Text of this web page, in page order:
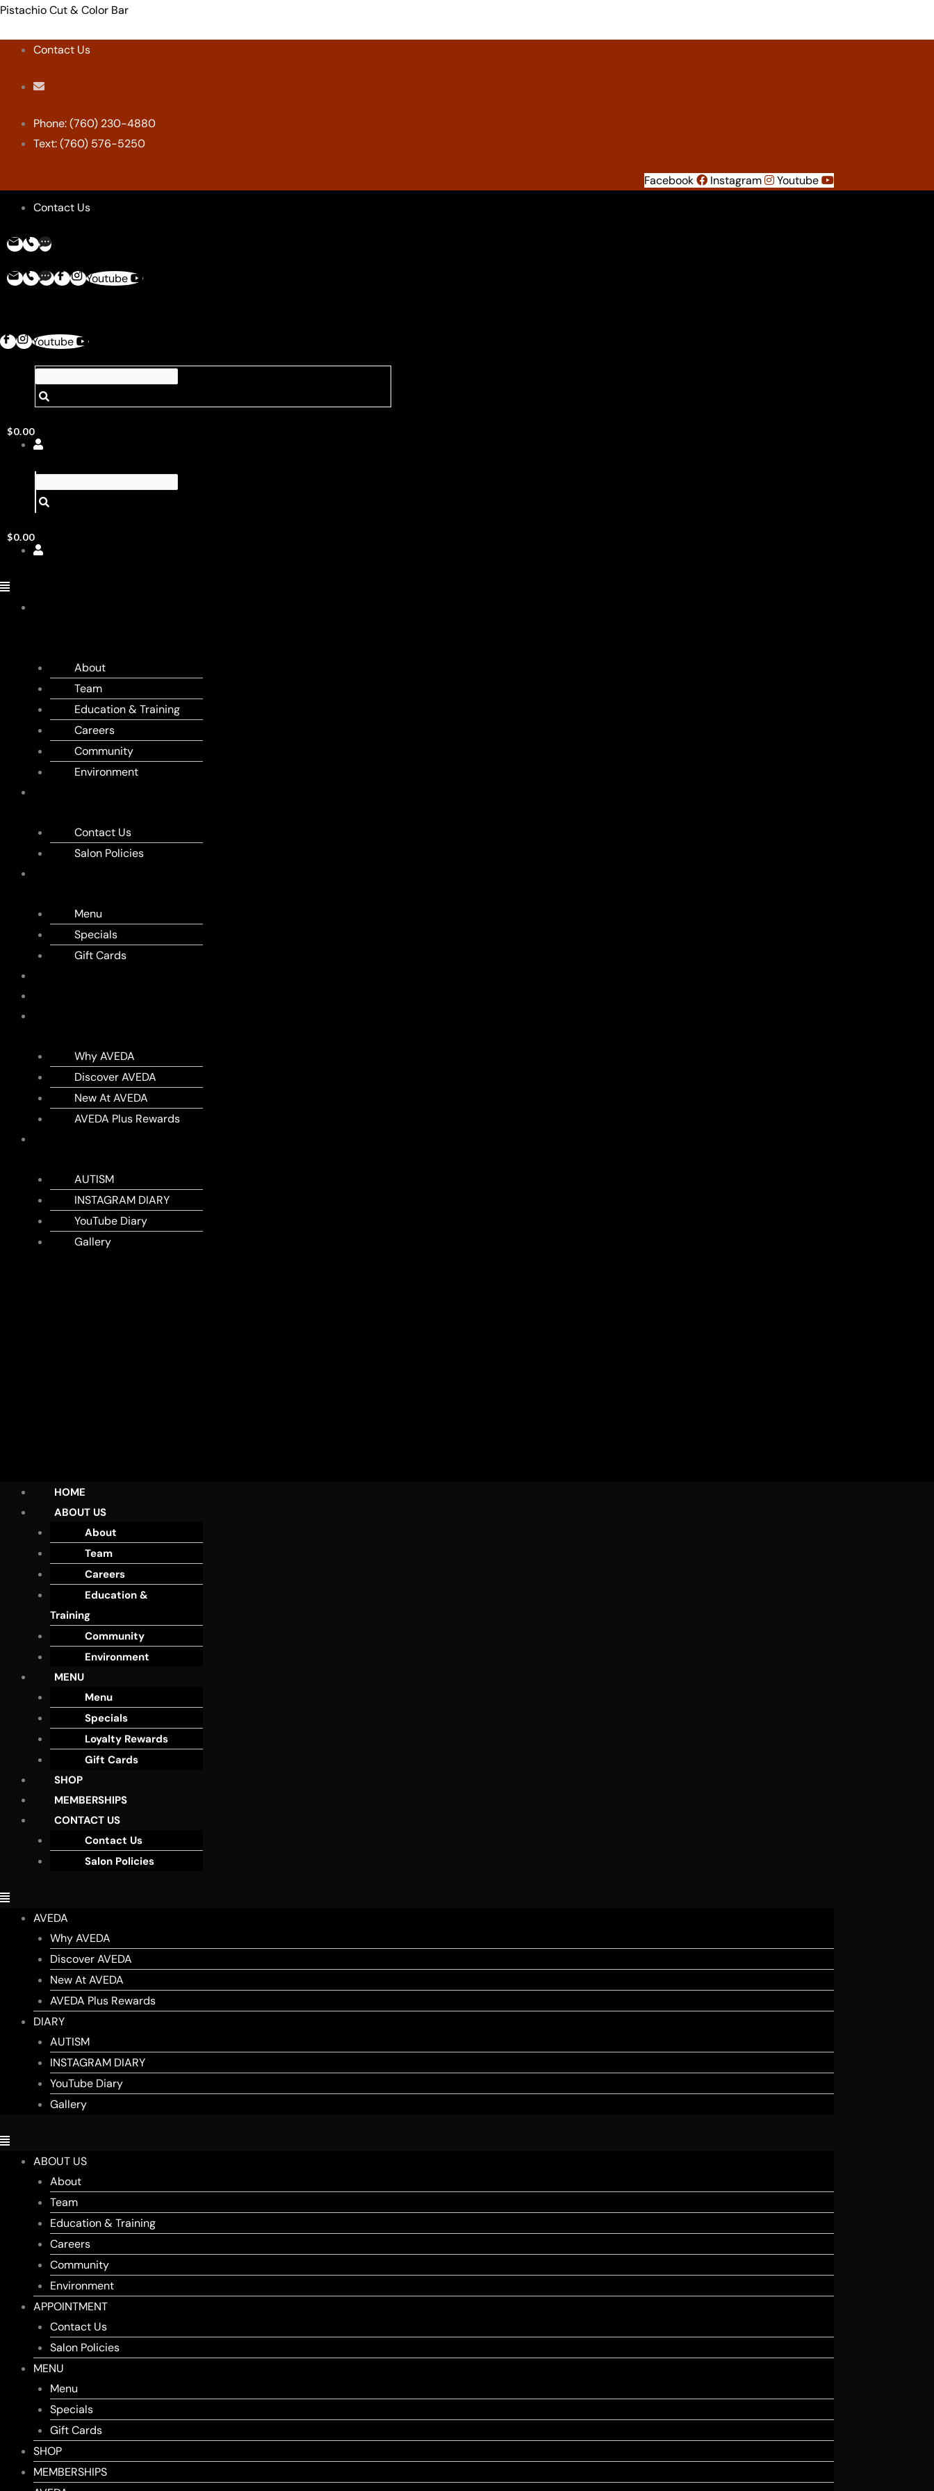
Skip
content
Pistachio Cut & Color Bar
Contact Us
Phone: (760) 230-4880
Text: (760) 576-5250
Facebook Instagram
Youtube
Contact Us
Youtube
Youtube
$0.00
$0.00
Menu
About
Team
Education & Training
Careers
Community
Environment
Contact Us
Salon Policies
Menu
Specials
Gift Cards
Why AVEDA
Discover AVEDA
New At AVEDA
AVEDA Plus Rewards
AUTISM
INSTAGRAM DIARY
YouTube Diary
Gallery
Menu
HOME
ABOUT US
About
Team
Careers
Education &
Training
Community
Environment
MENU
Menu
Specials
Loyalty Rewards
Gift Cards
SHOP
MEMBERSHIPS
CONTACT US
Contact Us
Salon Policies
Menu
AVEDA
Why AVEDA
Discover AVEDA
New At AVEDA
AVEDA Plus Rewards
DIARY
AUTISM
INSTAGRAM DIARY
YouTube Diary
Gallery
Menu
ABOUT US
About
Team
Education & Training
Careers
Community
Environment
APPOINTMENT
Contact Us
Salon Policies
MENU
Menu
Specials
Gift Cards
SHOP
MEMBERSHIPS